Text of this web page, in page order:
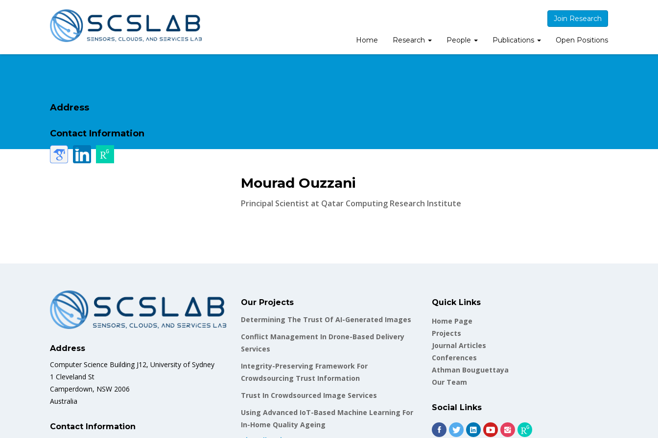
Join Research
Home Research People Publications Open Positions
Address
Contact Information
Mourad Ouzzani
Principal Scientist at Qatar Computing Research Institute
Address
Computer Science Building J12, University of Sydney
1 Cleveland St
Camperdown, NSW 2006
Australia
Contact Information
Our Projects
Determining The Trust Of AI-Generated Images
Conflict Management In Drone-Based Delivery
Services
Integrity-Preserving Framework For
Crowdsourcing Trust Information
Trust In Crowdsourced Image Services
Using Advanced IoT-Based Machine Learning For
In-Home Quality Ageing
Quick Links
Home Page
Projects
Journal Articles
Conferences
Athman Bouguettaya
Our Team
Social Links